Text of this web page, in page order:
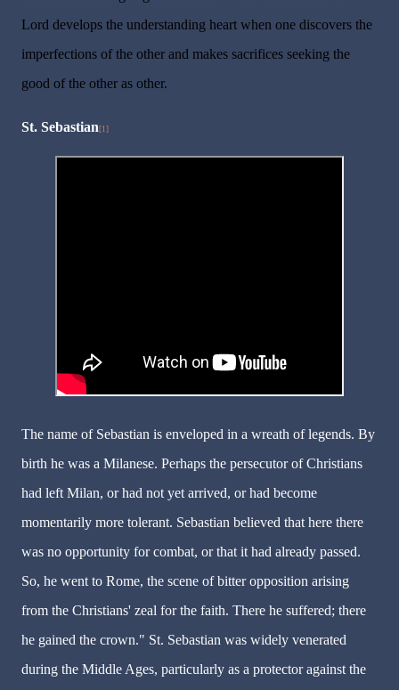
Lord develops the understanding heart when one discovers the
imperfections of the other and makes sacrifices seeking the
good of the other as other.
St. Sebastian [1]
The name of Sebastian is enveloped in a wreath of legends. By
birth he was a Milanese. Perhaps the persecutor of Christians
had left Milan, or had not yet arrived, or had become
momentarily more tolerant. Sebastian believed that here there
was no opportunity for combat, or that it had already passed.
So, he went to Rome, the scene of bitter opposition arising
from the Christians' zeal for the faith. There he suffered; there
he gained the crown." St. Sebastian was widely venerated
during the Middle Ages, particularly as a protector against the